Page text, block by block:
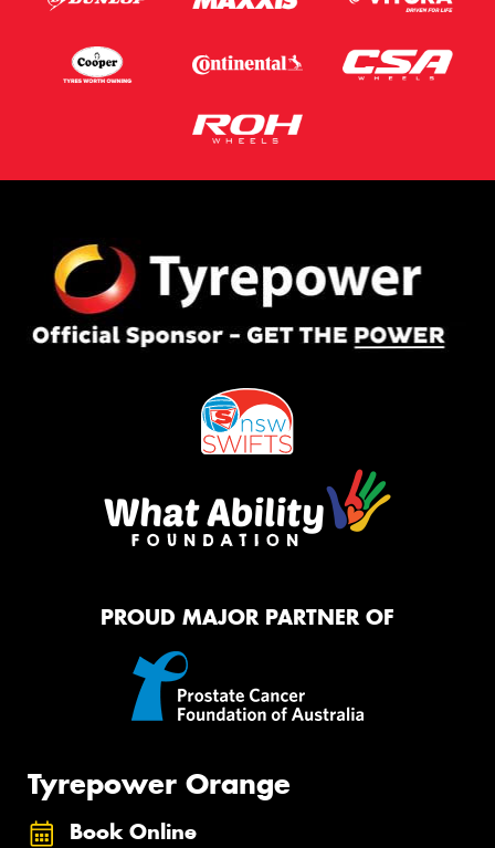
PROUD MAJOR PARTNER OF
Tyrepower Orange
Book Online